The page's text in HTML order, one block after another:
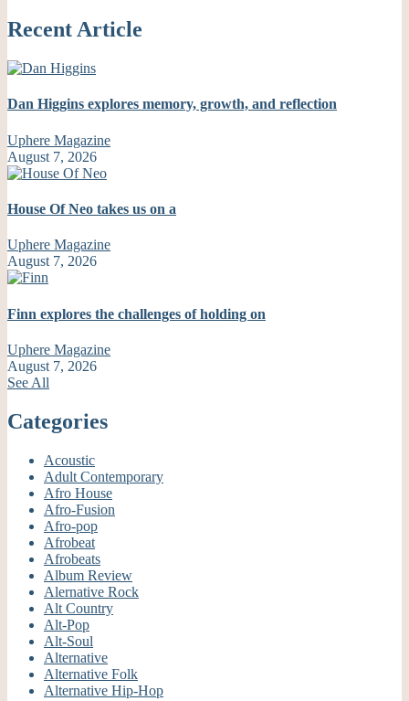
Recent Article
Dan Higgins explores memory, growth, and reflection
Uphere Magazine
August 7, 2026
House Of Neo takes us on a
Uphere Magazine
August 7, 2026
Finn explores the challenges of holding on
Uphere Magazine
August 7, 2026
See All
Categories
Acoustic
Adult Contemporary
Afro House
Afro-Fusion
Afro-pop
Afrobeat
Afrobeats
Album Review
Alernative Rock
Alt Country
Alt-Pop
Alt-Soul
Alternative
Alternative Folk
Alternative Hip-Hop